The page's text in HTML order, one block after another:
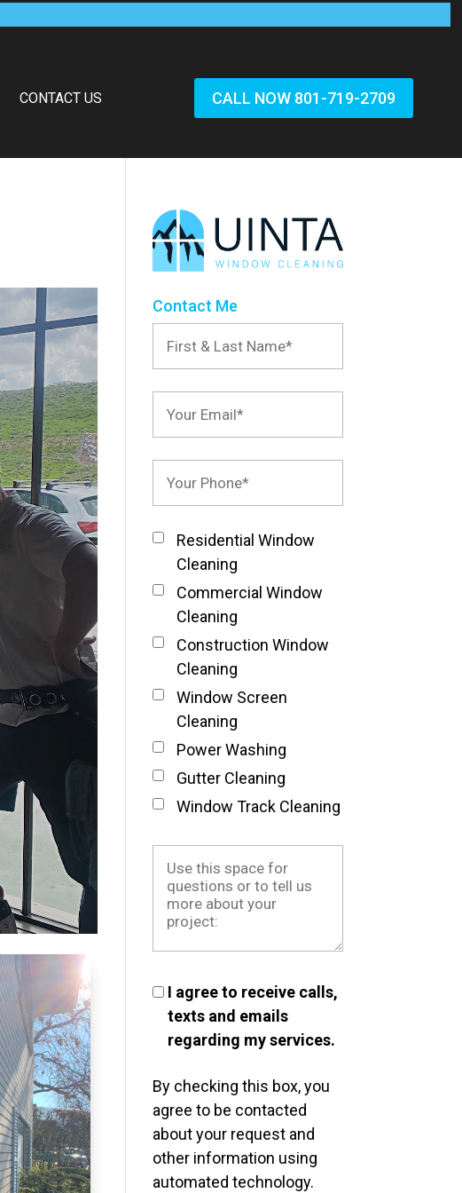
CONTACT US CALL NOW 801-719-2709
Contact Me
Residential Window
Cleaning
Commercial Window
Cleaning
Construction Window
Cleaning
Window Screen
Cleaning
Power Washing
Gutter Cleaning
Window Track Cleaning
I agree to receive calls,
texts and emails
regarding my services.
By checking this box, you
agree to be contacted
about your request and
other information using
automated technology.